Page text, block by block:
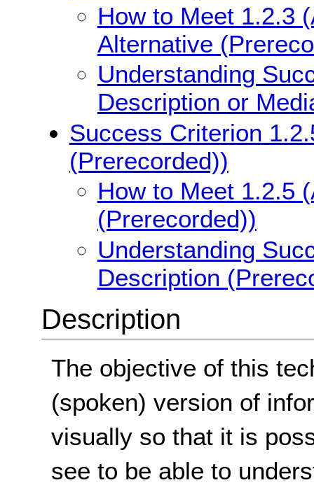
How to Meet 1.2.3
Alternative
Understanding
Description or
Success Criterion
(Prerecorded))
How to Meet 1.2.5
(Prerecorded))
Understanding
Description
Description
The objective of this
(spoken) version of
visually so that it is
see to be able to